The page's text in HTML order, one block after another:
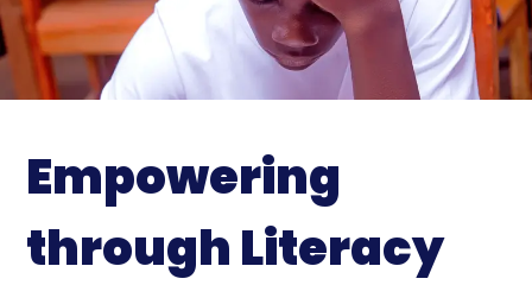
Empowering
through Literacy